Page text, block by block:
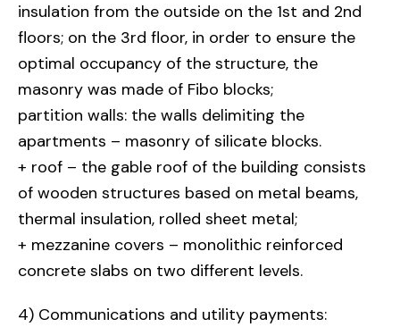
insulation from the outside on the 1st and 2nd
floors; on the 3rd floor, in order to ensure the
optimal occupancy of the structure, the
masonry was made of Fibo blocks;
partition walls: the walls delimiting the
apartments – masonry of silicate blocks.
+ roof – the gable roof of the building consists
of wooden structures based on metal beams,
thermal insulation, rolled sheet metal;
+ mezzanine covers – monolithic reinforced
concrete slabs on two different levels.
4) Communications and utility payments: